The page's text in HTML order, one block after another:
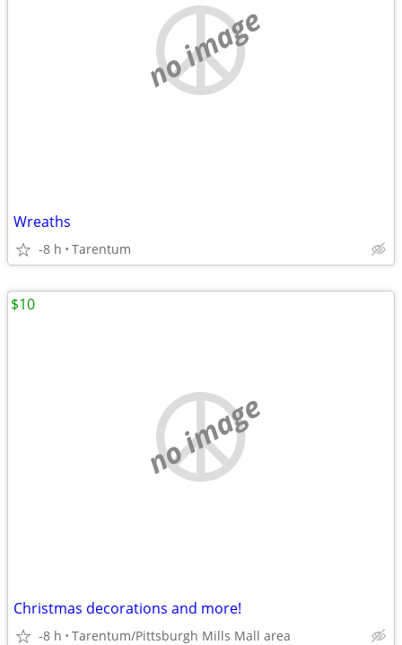
no image
Wreaths
-8 h Tarentum
no image
Christmas decorations and more!
-8 h Tarentum/Pittsburgh Mills Mall area
$10